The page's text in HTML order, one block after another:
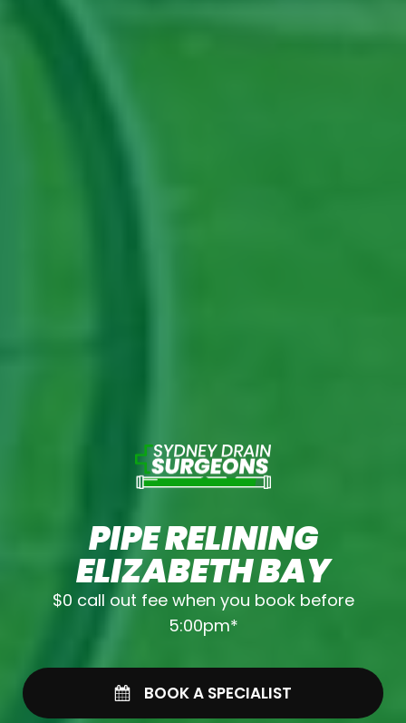
PIPE RELINING
ELIZABETH BAY
$0 call out fee when you book before
5:00pm*
BOOK A SPECIALIST